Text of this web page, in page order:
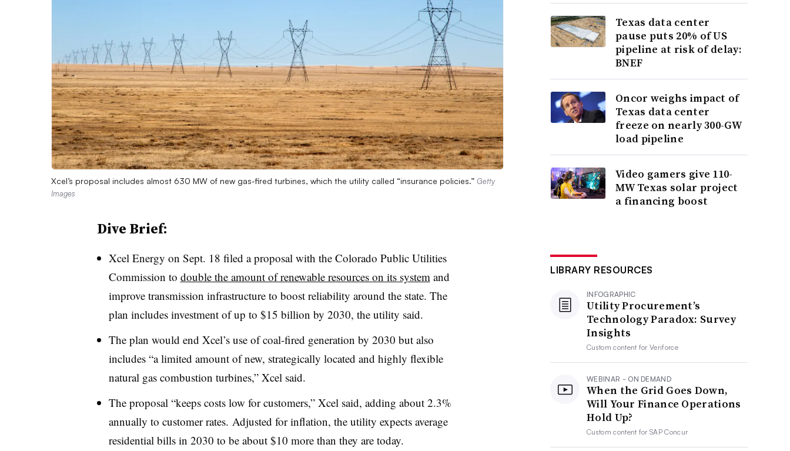
Xcel’s proposal includes almost 630 MW of new gas-fired turbines, which the utility called “insurance policies.” Getty
Images
Dive Brief:
Xcel Energy on Sept. 18 filed a proposal with the Colorado Public Utilities
Commission to double the amount of renewable resources on its system and
improve transmission infrastructure to boost reliability around the state. The
plan includes investment of up to $15 billion by 2030, the utility said.
The plan would end Xcel’s use of coal-fired generation by 2030 but also
includes “a limited amount of new, strategically located and highly flexible
natural gas combustion turbines,” Xcel said.
The proposal “keeps costs low for customers,” Xcel said, adding about 2.3%
annually to customer rates. Adjusted for inflation, the utility expects average
residential bills in 2030 to be about $10 more than they are today.
Texas data center
pause puts 20% of US
pipeline at risk of delay:
BNEF
Oncor weighs impact of
Texas data center
freeze on nearly 300-GW
load pipeline
Video gamers give 110-
MW Texas solar project
a financing boost
LIBRARY RESOURCES
INFOGRAPHIC
Utility Procurement’s
Technology Paradox: Survey
Insights
Custom content forVeriforce
WEBINAR - ON DEMAND
When the Grid Goes Down,
Will Your Finance Operations
Hold Up?
Custom content forSAP Concur